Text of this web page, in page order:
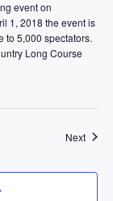
event on
1, 2018 the event is
to 5,000 spectators.
Long Course
Next